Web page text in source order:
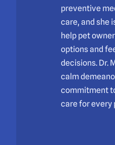
preventive
care, and she
help pet
options and
decisions. Dr.
calm
commitment
care for every